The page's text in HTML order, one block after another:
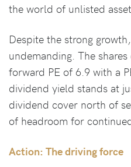
the world of unlisted
Despite the strong
undemanding. The
forward PE of 6.9 with a
dividend yield stands at
dividend cover north of
of headroom for
Action: The driving force